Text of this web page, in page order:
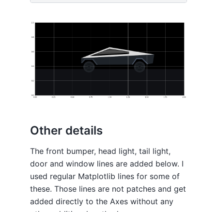
Other details
The front bumper, head light, tail light,
door and window lines are added below. I
used regular Matplotlib lines for some of
these. Those lines are not patches and get
added directly to the Axes without any